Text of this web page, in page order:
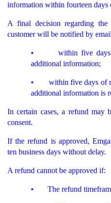
information within fourteen days
A final decision regarding
customer will be notified by
• within five days of
additional information;
• within five days of
additional information is
In certain cases, a refund may
consent.
If the refund is approved,
ten business days without delay.
A refund cannot be approved if:
• The refund timeframe